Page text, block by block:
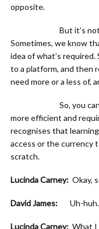
opposite.
But it’s not all
Sometimes, we know
idea of what’s
to a platform, and then
need more or a less of,
So, you can do it
more efficient and
recognises that
access or the currency
scratch.
Lucinda Carney: Okay,
David James: Uh-huh.
Lucinda Carney: What I